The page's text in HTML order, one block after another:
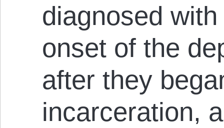
diagnosed
onset of the
after they
incarceration,